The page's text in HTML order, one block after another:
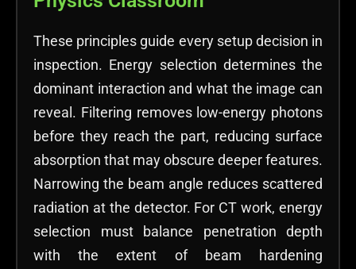
These principles guide every setup decision in
inspection. Energy selection determines the
dominant interaction and what the image can
reveal. Filtering removes low-energy photons
before they reach the part, reducing surface
absorption that may obscure deeper features.
Narrowing the beam angle reduces scattered
radiation at the detector. For CT work, energy
selection must balance penetration depth
with the extent of beam hardening